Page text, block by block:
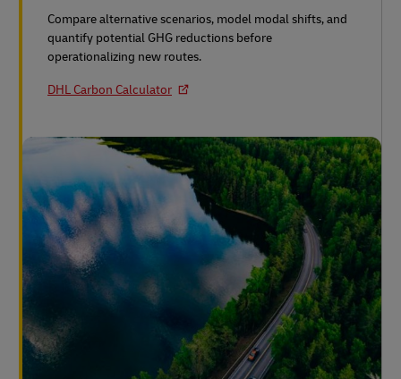
Compare alternative scenarios, model modal shifts, and
quantify potential GHG reductions before
operationalizing new routes.
DHL Carbon Calculator